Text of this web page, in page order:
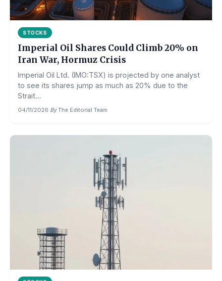
STOCKS
Imperial Oil Shares Could Climb 20% on
Iran War, Hormuz Crisis
Imperial Oil Ltd. (IMO:TSX) is projected by one analyst
to see its shares jump as much as 20% due to the
Strait...
04/11/2026·By The Editorial Team